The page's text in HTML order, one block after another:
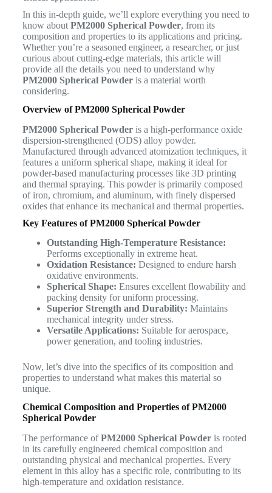
In this in-depth guide, we’ll explore everything you need to
know about PM2000 Spherical Powder, from its
composition and properties to its applications and pricing.
Whether you’re a seasoned engineer, a researcher, or just
curious about cutting-edge materials, this article will
provide all the details you need to understand why
PM2000 Spherical Powderis a material worth
considering.
Overview of PM2000 Spherical Powder
PM2000 Spherical Powderis a high-performance oxide
dispersion-strengthened (ODS) alloy powder.
Manufactured through advanced atomization techniques, it
features a uniform spherical shape, making it ideal for
powder-based manufacturing processes like 3D printing
and thermal spraying. This powder is primarily composed
of iron, chromium, and aluminum, with finely dispersed
oxides that enhance its mechanical and thermal properties.
Key Features of PM2000 Spherical Powder
Outstanding High-Temperature Resistance:
Performs exceptionally in extreme heat.
Oxidation Resistance: Designed to endure harsh
oxidative environments.
Spherical Shape: Ensures excellent flowability and
packing density for uniform processing.
Superior Strength and Durability: Maintains
mechanical integrity under stress.
Versatile Applications: Suitable for aerospace,
power generation, and tooling industries.
Now, let’s dive into the specifics of its composition and
properties to understand what makes this material so
unique.
Chemical Composition and Properties of PM2000
Spherical Powder
The performance ofPM2000 Spherical Powderis rooted
in its carefully engineered chemical composition and
outstanding physical and mechanical properties. Every
element in this alloy has a specific role, contributing to its
high-temperature and oxidation resistance.